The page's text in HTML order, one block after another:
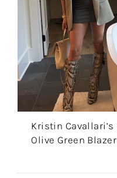
Kristin Cavallari’s
Olive Green Blazer